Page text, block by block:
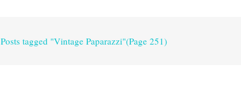
Posts tagged "Vintage Paparazzi"(Page 251)